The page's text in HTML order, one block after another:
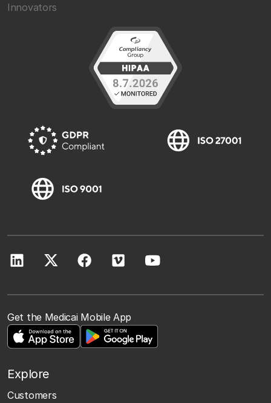
Innovators
Get the Medicai Mobile App
Explore
Customers